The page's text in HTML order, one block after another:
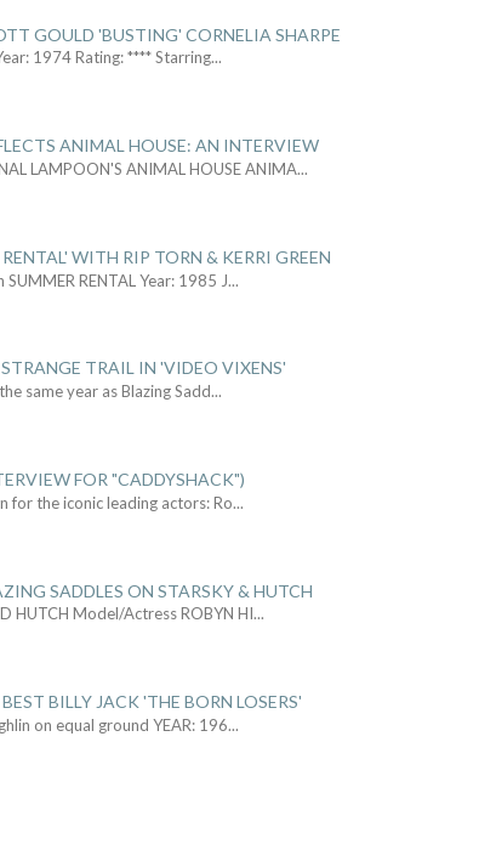
GOULD 'BUSTING' CORNELIA SHARPE
1974 Rating: **** Starring...
ANIMAL HOUSE: AN INTERVIEW
LAMPOON'S ANIMAL HOUSE ANIMA...
WITH RIP TORN & KERRI GREEN
RENTAL Year: 1985 J...
TRAIL IN 'VIDEO VIXENS'
same year as Blazing Sadd...
FOR "CADDYSHACK")
for the iconic leading actors: Ro...
SADDLES ON STARSKY & HUTCH
HUTCH Model/Actress ROBYN HI...
BILLY JACK 'THE BORN LOSERS'
on equal ground YEAR: 196...